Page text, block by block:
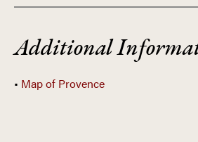
Additional
• Map of Provence